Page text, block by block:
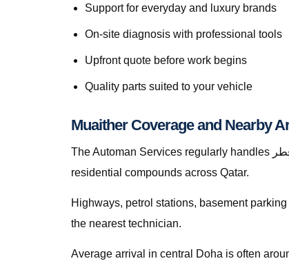
Support for everyday and luxury brands
On-site diagnosis with professional tools
Upfront quote before work begins
Quality parts suited to your vehicle
Muaither Coverage and Nearby
The Automan Services regularly handles موازنة العجلات قطر in Muaither, greater Doha, The Pearl, Lusail, Al Wakrah, Al Rayyan, Industrial Area, Al Khor, and
residential compounds across Qatar.
Highways, petrol stations, basement
the nearest technician.
Average arrival in central Doha is often